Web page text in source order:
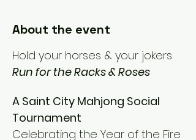
About the event
Hold your horses & your jokers
Run for the Racks & Roses
A Saint City Mahjong Social
Tournament
Celebrating the Year of the Fire